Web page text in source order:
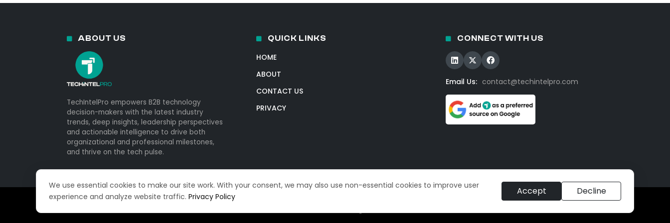
We use essential cookies to make our site work. With your consent, we may also use non-essential cookies to improve user
experience and analyze website traffic. Privacy Policy Accept Decline
ABOUT US
TechIntelPro empowers B2B technology
decision-makers with the latest industry
trends, deep insights, leadership perspectives
and actionable intelligence to drive both
organizational and professional milestones,
and thrive on the tech pulse.
QUICK LINKS
HOME
ABOUT
CONTACT US
PRIVACY
CONNECT WITH US
Email Us: contact@techintelpro.com